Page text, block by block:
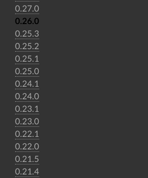
0.27.0
0.26.0
0.25.3
0.25.2
0.25.1
0.25.0
0.24.1
0.24.0
0.23.1
0.23.0
0.22.1
0.22.0
0.21.5
0.21.4